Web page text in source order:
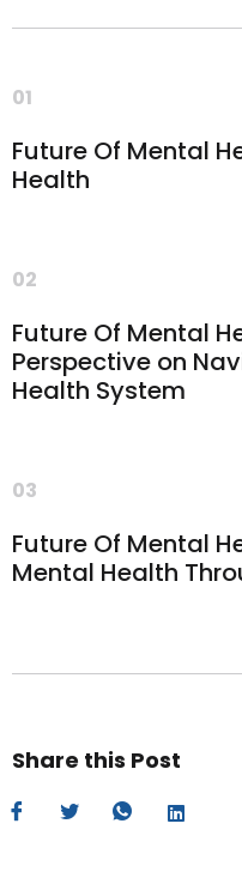
01
Future Of Mental
Health
02
Future Of Mental
Perspective on
Health System
03
Future Of Mental
Mental Health
Share this Post